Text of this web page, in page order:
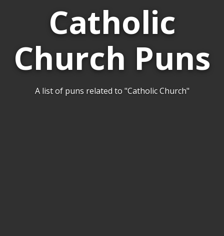
Catholic
Church Puns
A list of puns related to "Catholic Church"